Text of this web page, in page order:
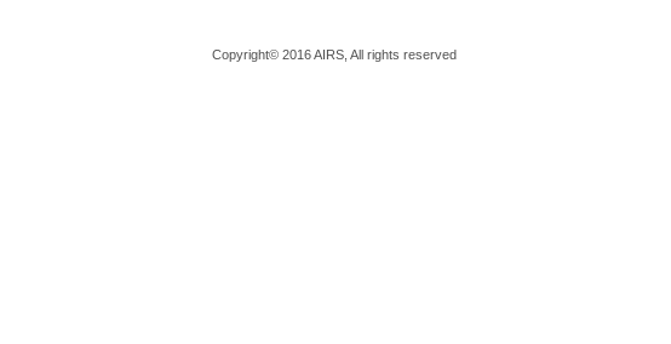
Copyright© 2016 AIRS, All rights reserved